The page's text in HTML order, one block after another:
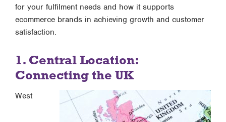
for your fulfilment needs and how it supports
ecommerce brands in achieving growth and customer
satisfaction.
1. Central Location:
Connecting the UK
West